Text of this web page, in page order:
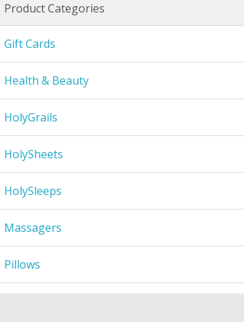
Product Categories
Gift Cards
Health & Beauty
HolyGrails
HolySheets
HolySleeps
Massagers
Pillows